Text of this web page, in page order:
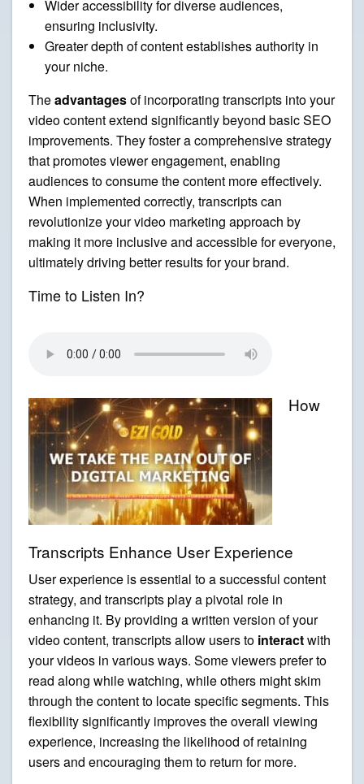
Wider accessibility for diverse audiences,
ensuring inclusivity.
Greater depth of content establishes authority in
your niche.
Theadvantagesof incorporating transcripts into your
video content extend significantly beyond basic SEO
improvements. They foster a comprehensive strategy
that promotes viewer engagement, enabling
audiences to consume the content more effectively.
When implemented correctly, transcripts can
revolutionize your video marketing approach by
making it more inclusive and accessible for everyone,
ultimately driving better results for your brand.
Time to Listen In?
How
Transcripts Enhance User Experience
User experience is essential to a successful content
strategy, and transcripts play a pivotal role in
enhancing it. By providing a written version of your
video content, transcripts allow users to interactwith
your videos in various ways. Some viewers prefer to
read along while watching, while others might skim
through the content to locate specific segments. This
flexibility significantly improves the overall viewing
experience, increasing the likelihood of retaining
users and encouraging them to return for more.